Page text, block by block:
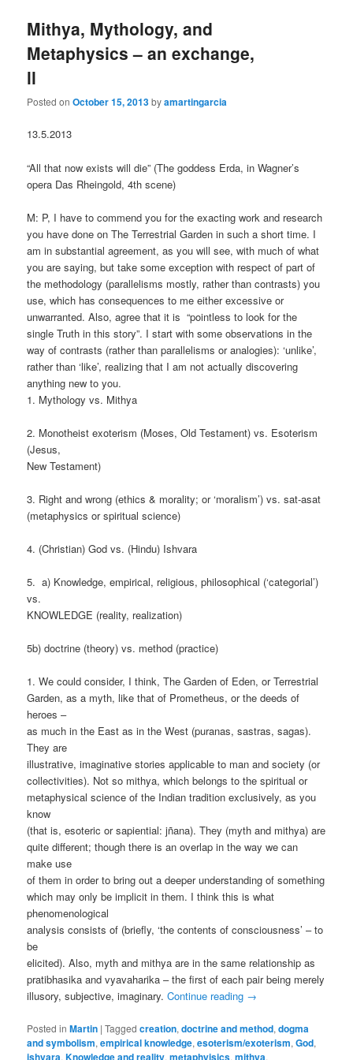
Mithya, Mythology, and
Metaphysics – an exchange,
ll
Posted onOctober 15, 2013byamartingarcia
13.5.2013
“All that now exists will die” (The goddess Erda, in Wagner’s
opera Das Rheingold, 4th scene)
M: P, I have to commend you for the exacting work and research
you have done on The Terrestrial Garden in such a short time. I
am in substantial agreement, as you will see, with much of what
you are saying, but take some exception with respect of part of
the methodology (parallelisms mostly, rather than contrasts) you
use, which has consequences to me either excessive or
unwarranted. Also, agree that it is “pointless to look for the
single Truth in this story”. I start with some observations in the
way of contrasts (rather than parallelisms or analogies): ‘unlike’,
rather than ‘like’, realizing that I am not actually discovering
anything new to you.
1. Mythology vs. Mithya
2. Monotheist exoterism (Moses, Old Testament) vs. Esoterism
(Jesus,
New Testament)
3. Right and wrong (ethics & morality; or ‘moralism’) vs. sat-asat
(metaphysics or spiritual science)
4. (Christian) God vs. (Hindu) Ishvara
5. a) Knowledge, empirical, religious, philosophical (‘categorial’)
vs.
KNOWLEDGE (reality, realization)
5b) doctrine (theory) vs. method (practice)
1. We could consider, I think, The Garden of Eden, or Terrestrial
Garden, as a myth, like that of Prometheus, or the deeds of
heroes –
as much in the East as in the West (puranas, sastras, sagas).
They are
illustrative, imaginative stories applicable to man and society (or
collectivities). Not so mithya, which belongs to the spiritual or
metaphysical science of the Indian tradition exclusively, as you
know
(that is, esoteric or sapiential: jñana). They (myth and mithya) are
quite different; though there is an overlap in the way we can
make use
of them in order to bring out a deeper understanding of something
which may only be implicit in them. I think this is what
phenomenological
analysis consists of (briefly, ‘the contents of consciousness’ – to
be
elicited). Also, myth and mithya are in the same relationship as
pratibhasika and vyavaharika – the first of each pair being merely
illusory, subjective, imaginary.Continue reading →
Posted in Martin |Tagged creation,doctrine and method,dogma
and symbolism,empirical knowledge,esoterism/exoterism,God,
ishvara,Knowledge and reality,metaphyisics,mithya,